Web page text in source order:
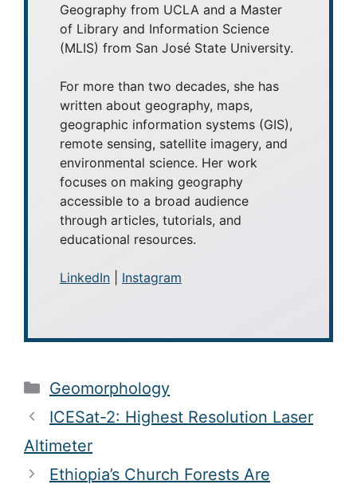
Geography from UCLA and a Master
of Library and Information Science
(MLIS) from San José State University.
For more than two decades, she has
written about geography, maps,
geographic information systems (GIS),
remote sensing, satellite imagery, and
environmental science. Her work
focuses on making geography
accessible to a broad audience
through articles, tutorials, and
educational resources.
LinkedIn Instagram
Categories
Geomorphology
ICESat-2: Highest Resolution Laser
Altimeter
Ethiopia’s Church Forests Are